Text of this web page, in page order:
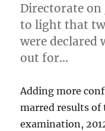
Directorate on
to light that
were declared
out for…
Adding more
marred results of
examination,